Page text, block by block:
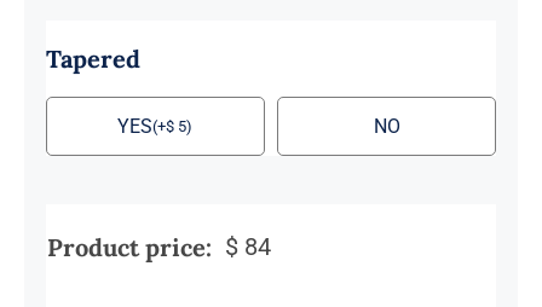
Tapered
YES(+$ 5) NO
Product price: $84